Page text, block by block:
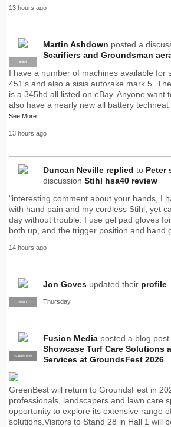
13 hours ago
PRO
Martin Ashdown posted a
Scarifiers and Groundsman
I have a number of machines available for
451's and also a sisis autorake mark 5.
is a 345hd all listed on eBay. Anyone want
also have a nearly new all battery techneat
See More
13 hours ago
Duncan Neville replied to Peter
discussion Stihl hsa40 review
"interesting comment about your hands, I
with hand pain and my cordless Stihl, yet
day without trouble. I use gel pad gloves
both up, and the trigger position and hand
14 hours ago
SUPPLIER
PRO
Jon Goves updated their profile
Thursday
PRO
SUPPLIER
Fusion Media posted a blog post
Showcase Turf Care Solutions
Services at GroundsFest 2026
GreenBest will return to GroundsFest in
professionals, landscapers and lawn care
opportunity to explore its extensive range
solutions.Visitors to Stand 28 in Hall 1 will